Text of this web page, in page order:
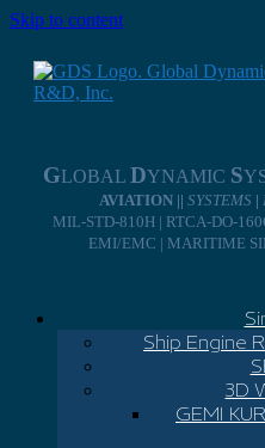
Skip to content
GLOBAL DYNAMIC S
AVIATION || SYSTEMS |
MIL-STD-810H | RTCA-DO-
EMI/EMC | MARITIME
Ship Engine
3D
GEMI